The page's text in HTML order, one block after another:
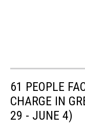
61 PEOPLE
CHARGE IN
29 - JUNE 4)